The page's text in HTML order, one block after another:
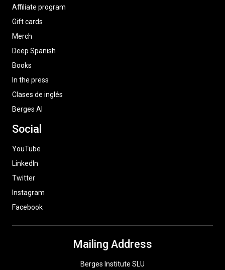
Affiliate program
Gift cards
Merch
Deep Spanish
Books
In the press
Clases de inglés
Berges AI
Social
YouTube
LinkedIn
Twitter
Instagram
Facebook
Mailing Address
Berges Institute SLU